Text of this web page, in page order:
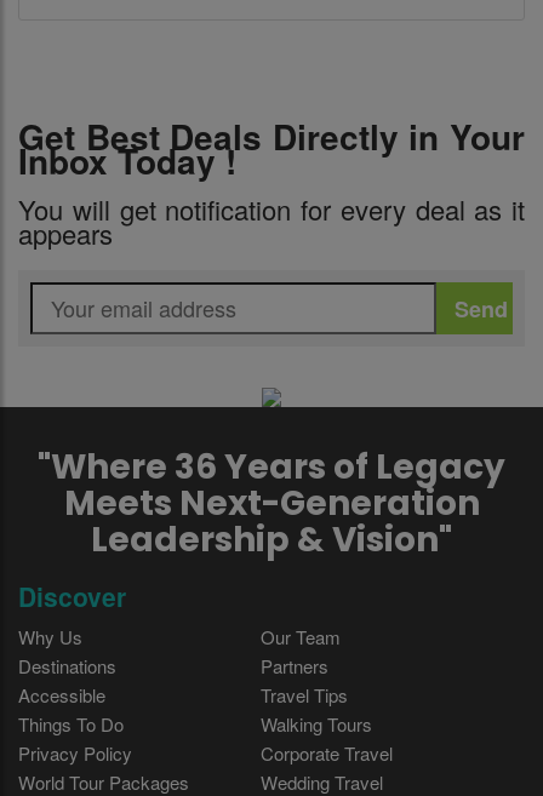
Get Best Deals Directly in Your
Inbox Today !
You will get notification for every deal as it
appears
"Where 36 Years of Legacy
Meets Next-Generation
Leadership & Vision"
Discover
Why Us
Our Team
Destinations
Partners
Accessible
Travel Tips
Things To Do
Walking Tours
Privacy Policy
Corporate Travel
World Tour Packages
Wedding Travel